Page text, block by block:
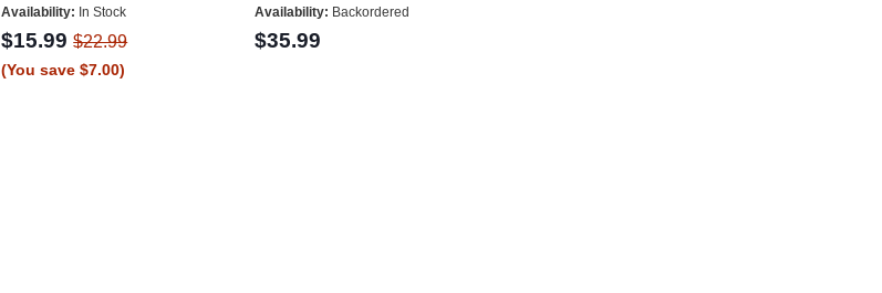
Availability: In Stock
$15.99$22.99
(You save $7.00)
Availability: Backordered
$35.99